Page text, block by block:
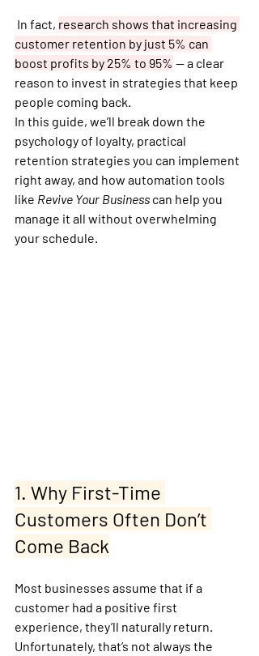
In fact, research shows that increasing
customer retention by just 5% can
boost profits by 25% to 95% — a clear
reason to invest in strategies that keep
people coming back.
In this guide, we’ll break down the
psychology of loyalty, practical
retention strategies you can implement
right away, and how automation tools
like Revive Your Business can help you
manage it all without overwhelming
your schedule.
1. Why First-Time
Customers Often Don’t
Come Back
Most businesses assume that if a
customer had a positive first
experience, they’ll naturally return.
Unfortunately, that’s not always the